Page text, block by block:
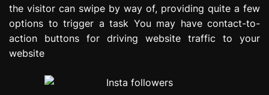
the visitor can swipe by way of, providing quite a few
options to trigger a task You may have contact-to-
action buttons for driving website traffic to your
website